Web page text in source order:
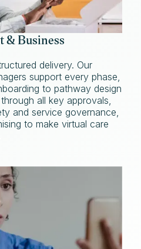
& Business
delivery. Our
support every phase,
to pathway design
all key approvals,
and service governance,
to make virtual care